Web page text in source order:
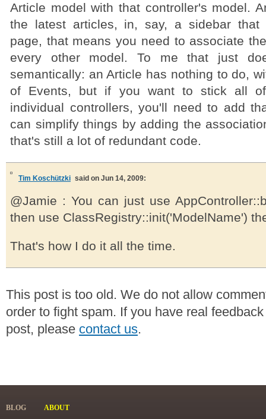
Article model with that controller's model.
the latest articles, in, say, a sidebar that
page, that means you need to associate
every other model. To me that just
semantically: an Article has nothing to do,
of Events, but if you want to stick all
individual controllers, you'll need to add
can simplify things by adding the
that's still a lot of redundant code.
Tim Koschützki said on Jun 14, 2009:
@Jamie : You can just use
then use ClassRegistry::init('ModelName')
That's how I do it all the time.
This post is too old. We do not allow
order to fight spam. If you have real
post, please contact us.
BLOG ABOUT